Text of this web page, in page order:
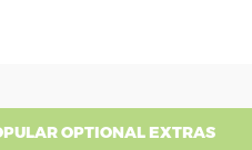
OPTIONAL EXTRAS